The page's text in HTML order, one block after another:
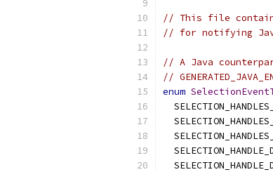
// This file
// for notifying
// A Java
//
enum